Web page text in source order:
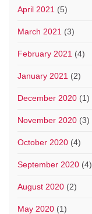
April 2021 (5)
March 2021 (3)
February 2021 (4)
January 2021 (2)
December 2020 (1)
November 2020 (3)
October 2020 (4)
September 2020 (4)
August 2020 (2)
May 2020 (1)